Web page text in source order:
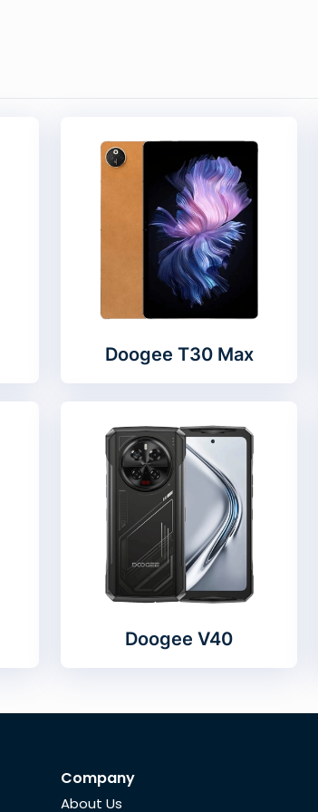
Doogee T30 Max
Doogee V40
Company
About Us